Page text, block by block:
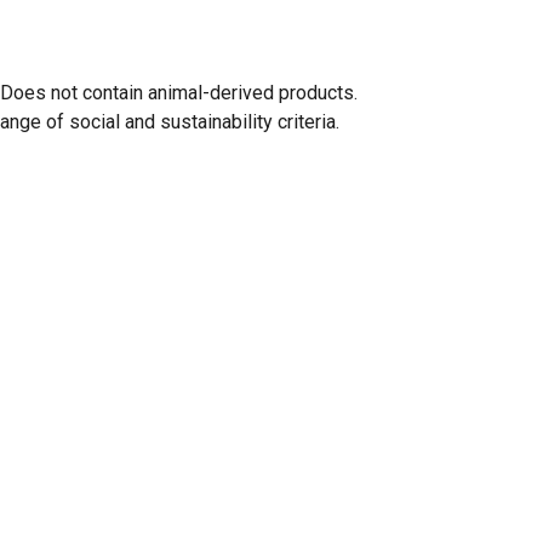
not contain animal-derived products.
of social and sustainability criteria.